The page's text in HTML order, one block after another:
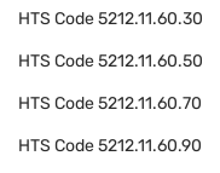
HTS Code5212.11.60.30
HTS Code5212.11.60.50
HTS Code5212.11.60.70
HTS Code5212.11.60.90